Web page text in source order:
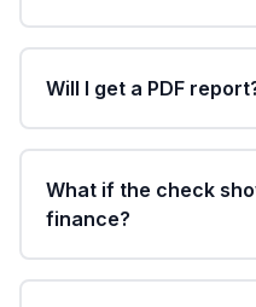
Will I get a PDF
What if the check
finance?